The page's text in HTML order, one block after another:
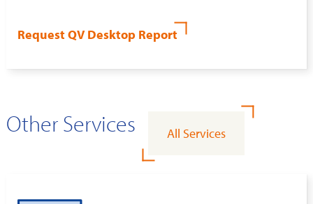
Request QV Desktop Report
Other Services All Services